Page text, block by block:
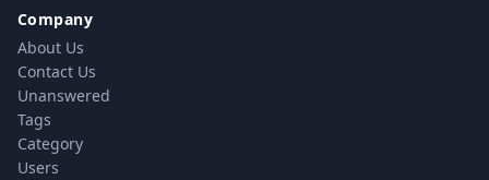
Company
About Us
Contact Us
Unanswered
Tags
Category
Users